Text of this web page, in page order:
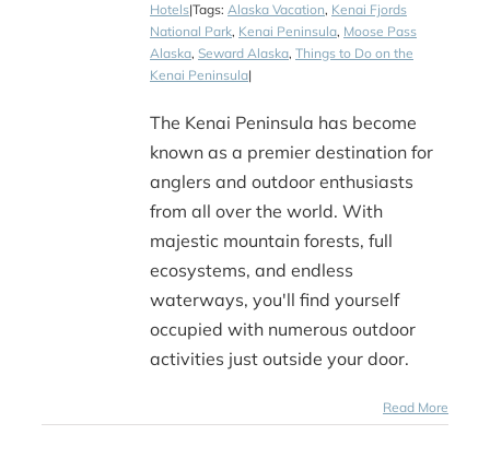
Hotels|Tags: Alaska Vacation, Kenai Fjords
National Park, Kenai Peninsula, Moose Pass
Alaska, Seward Alaska, Things to Do on the
Kenai Peninsula|
The Kenai Peninsula has become
known as a premier destination for
anglers and outdoor enthusiasts
from all over the world. With
majestic mountain forests, full
ecosystems, and endless
waterways, you'll find yourself
occupied with numerous outdoor
activities just outside your door.
Read More